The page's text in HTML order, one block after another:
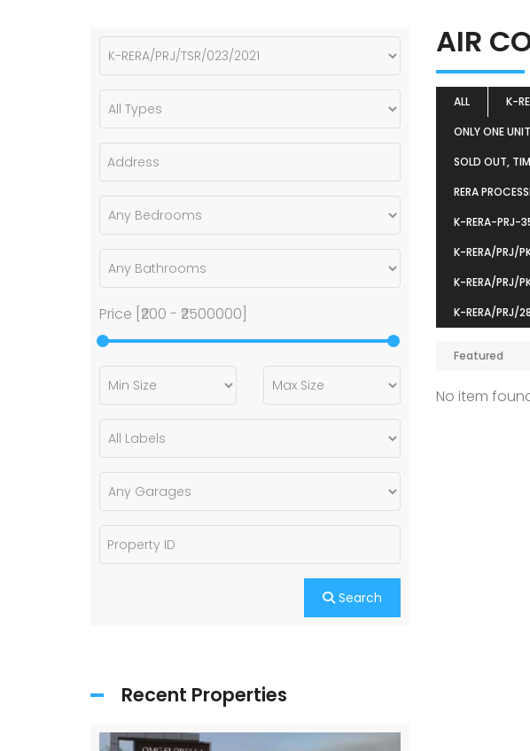
AIR
ALL K-
ONLY ONE
SOLD OUT,
RERA
K-RERA-PRJ-
K-RERA/PRJ/
K-RERA/PRJ/
K-RERA/PRJ/
Featured
No item
Price [ ₹200 - ₹2500000
Search
Recent Properties